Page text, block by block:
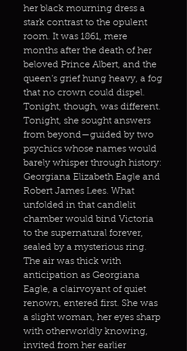
her black mourning dress a
stark contrast to the opulent
room. It was 1861, mere
months after the death of her
beloved Prince Albert, and the
queen’s grief hung heavy, a fog
that no crown could dispel.
Tonight, though, was different.
Tonight, she sought answers
from beyond—guided by two
psychics whose names would
barely whisper through history:
Georgiana Elizabeth Eagle and
Robert James Lees. What
unfolded in that candlelit
chamber would bind Victoria
to the supernatural forever,
sealed by a mysterious ring.
The air was thick with
anticipation as Georgiana
Eagle, a clairvoyant of quiet
renown, entered first. She was
a slight woman, her eyes sharp
with otherworldly knowing,
invited from her earlier